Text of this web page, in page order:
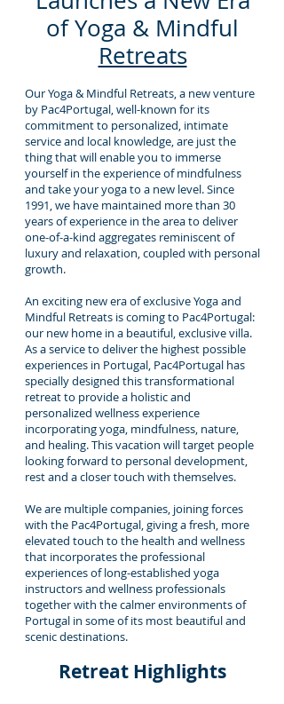
of Yoga & Mindful
Retreats
Our Yoga & Mindful Retreats, a new venture
by Pac4Portugal, well-known for its
commitment to personalized, intimate
service and local knowledge, are just the
thing that will enable you to immerse
yourself in the experience of mindfulness
and take your yoga to a new level. Since
1991, we have maintained more than 30
years of experience in the area to deliver
one-of-a-kind aggregates reminiscent of
luxury and relaxation, coupled with personal
growth.
An exciting new era of exclusive Yoga and
Mindful Retreats is coming to Pac4Portugal:
our new home in a beautiful, exclusive villa.
As a service to deliver the highest possible
experiences in Portugal, Pac4Portugal has
specially designed this transformational
retreat to provide a holistic and
personalized wellness experience
incorporating yoga, mindfulness, nature,
and healing. This vacation will target people
looking forward to personal development,
rest and a closer touch with themselves.
We are multiple companies, joining forces
with the Pac4Portugal, giving a fresh, more
elevated touch to the health and wellness
that incorporates the professional
experiences of long-established yoga
instructors and wellness professionals
together with the calmer environments of
Portugal in some of its most beautiful and
scenic destinations.
Retreat Highlights